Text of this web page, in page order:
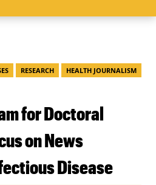
RESEARCH HEALTH JOURNALISM
for Doctoral
on News
Disease